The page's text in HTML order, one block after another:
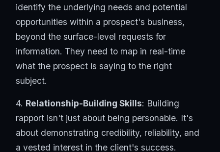
identify the underlying needs and potential
opportunities within a prospect's business,
beyond the surface-level requests for
information. They need to map in real-time
what the prospect is saying to the right
subject.
4. Relationship-Building Skills: Building
rapport isn't just about being personable. It's
about demonstrating credibility, reliability, and
a vested interest in the client's success.